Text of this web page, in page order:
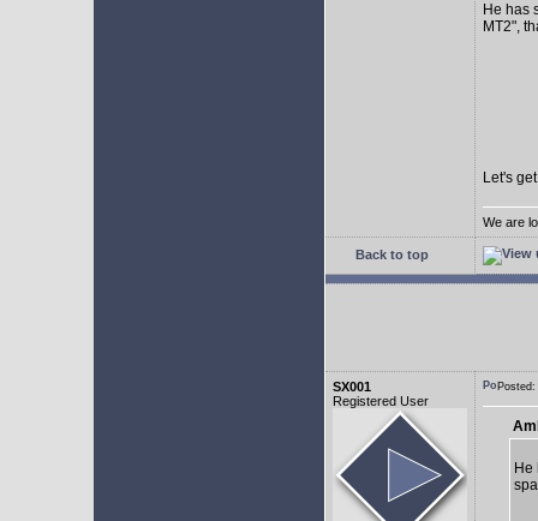
He has
MT2",
Let's
We are
Back to top
SX001
Registered User
He